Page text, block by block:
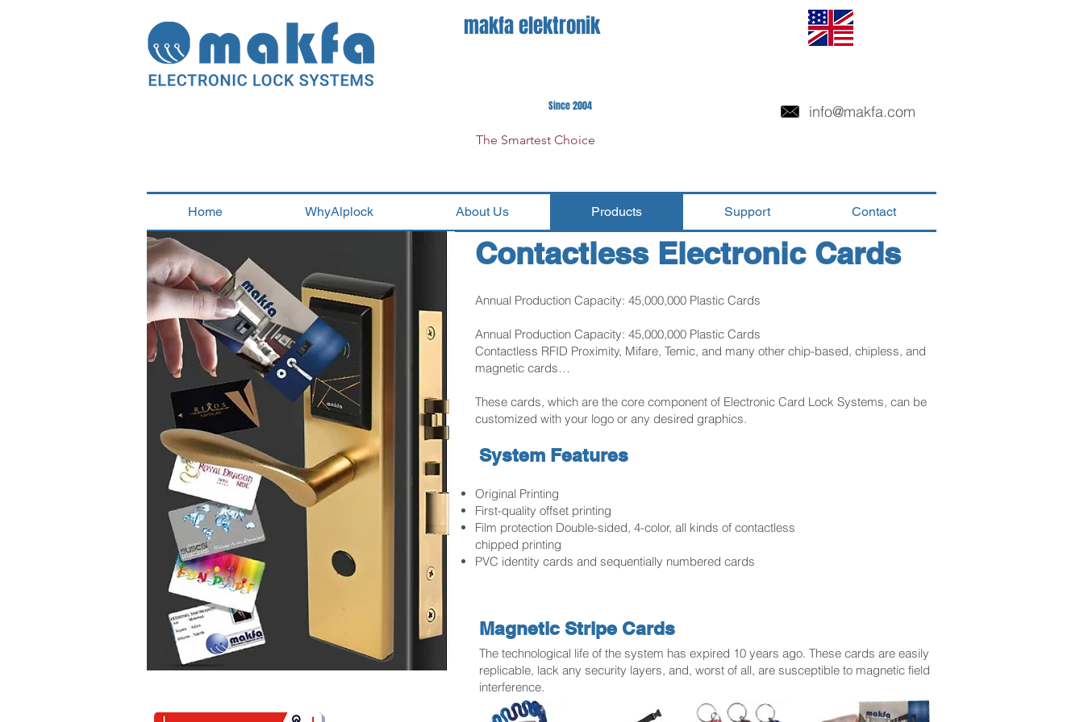
makfa elektronik
Since 2004
The Smartest Choice
info@makfa.com
Home WhyAlplock About Us Products Support Contact
Contactless Electronic Cards
Annual Production Capacity: 45,000,000 Plastic Cards
Annual Production Capacity: 45,000,000 Plastic Cards
Contactless RFID Proximity, Mifare, Temic, and many other chip-based, chipless, and
magnetic cards…
These cards, which are the core component of Electronic Card Lock Systems, can be
customized with your logo or any desired graphics.
System Features
Original Printing
First-quality offset printing
Film protection Double-sided, 4-color, all kinds of contactless
chipped printing
PVC identity cards and sequentially numbered cards
Magnetic Stripe Cards
The technological life of the system has expired 10 years ago. These cards are easily
replicable, lack any security layers, and, worst of all, are susceptible to magnetic field
interference.